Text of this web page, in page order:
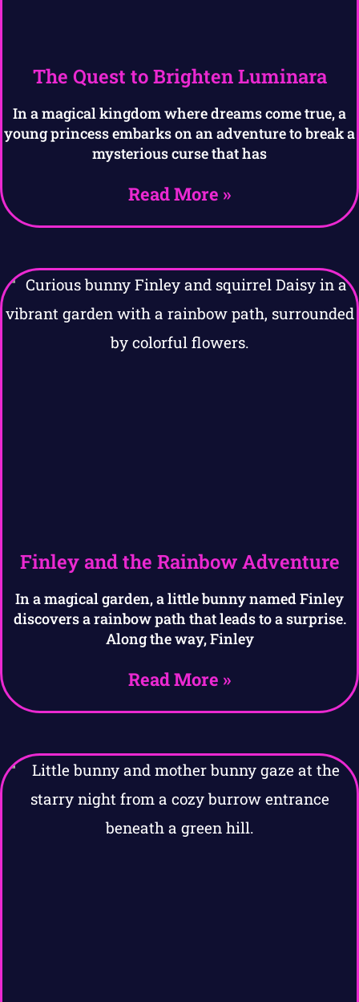
The Quest to Brighten Luminara
In a magical kingdom where dreams come true, a
young princess embarks on an adventure to break a
mysterious curse that has
Read More »
Finley and the Rainbow Adventure
In a magical garden, a little bunny named Finley
discovers a rainbow path that leads to a surprise.
Along the way, Finley
Read More »